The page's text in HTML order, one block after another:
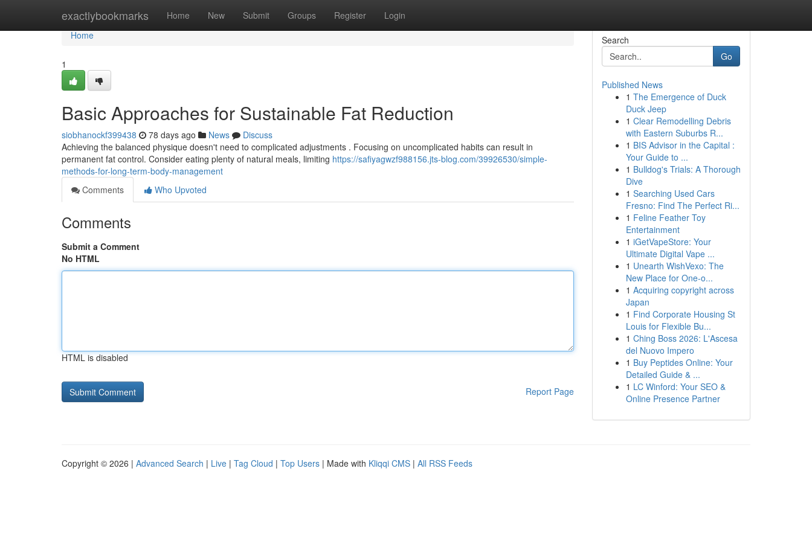
exactlybookmarks Home New Submit Groups Register Login
Home
Home
1
Basic Approaches for Sustainable Fat Reduction
siobhanockf399438 78 days ago News
Discuss
Achieving the balanced physique doesn't need to complicated adjustments . Focusing on uncomplicated habits can result in
permanent fat control. Consider eating plenty of natural meals, limiting https://safiyagwzf988156.jts-blog.com/39926530/simple-
methods-for-long-term-body-management
Comments
Who Upvoted
Comments
Submit a Comment
No HTML
HTML is disabled
Report Page
Search
Go
Published News
1 The Emergence of Duck
Duck Jeep
1 Clear Remodelling Debris
with Eastern Suburbs R...
1 BIS Advisor in the Capital :
Your Guide to ...
1 Bulldog's Trials: A Thorough
Dive
1 Searching Used Cars
Fresno: Find The Perfect Ri...
1 Feline Feather Toy
Entertainment
1 iGetVapeStore: Your
Ultimate Digital Vape ...
1 Unearth WishVexo: The
New Place for One-o...
1 Acquiring copyright across
Japan
1 Find Corporate Housing St
Louis for Flexible Bu...
1 Ching Boss 2026: L'Ascesa
del Nuovo Impero
1 Buy Peptides Online: Your
Detailed Guide & ...
1 LC Winford: Your SEO &
Online Presence Partner
Copyright © 2026 | Advanced Search | Live | Tag Cloud | Top Users | Made with Kliqqi CMS | All RSS Feeds